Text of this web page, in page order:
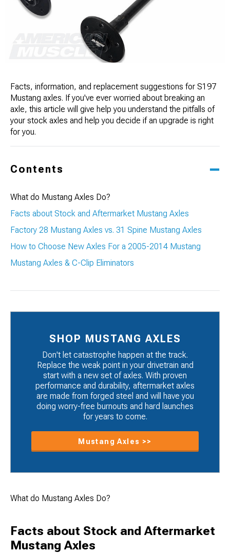
Facts, information, and replacement suggestions for S197
Mustang axles. If you've ever worried about breaking an
axle, this article will give help you understand the pitfalls of
your stock axles and help you decide if an upgrade is right
for you.
Contents
What do Mustang Axles Do?
Facts about Stock and Aftermarket Mustang Axles
Factory 28 Mustang Axles vs. 31 Spine Mustang Axles
How to Choose New Axles For a 2005-2014 Mustang
Mustang Axles & C-Clip Eliminators
SHOP MUSTANG AXLES
Don't let catastrophe happen at the track.
Replace the weak point in your drivetrain and
start with a new set of axles. With proven
performance and durability, aftermarket axles
are made from forged steel and will have you
doing worry-free burnouts and hard launches
for years to come.
Mustang Axles >>
What do Mustang Axles Do?
Facts about Stock and Aftermarket
Mustang Axles